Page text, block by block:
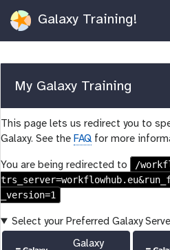
Galaxy Training!
My Galaxy Training
This page lets us redirect you to
Galaxy. See the FAQ for more
You are being redirected to
/
_version=1
Select your Preferred Galaxy
Galaxy